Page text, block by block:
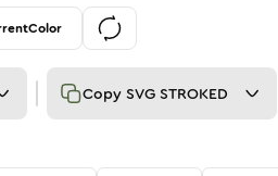
Copy SVG STROKED